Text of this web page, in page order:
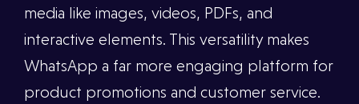
media like images, videos, PDFs, and
interactive elements. This versatility makes
WhatsApp a far more engaging platform for
product promotions and customer service.